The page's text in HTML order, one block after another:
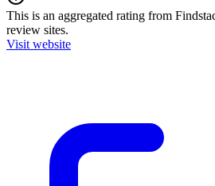
This is an aggregated rating from
review sites.
Visit website